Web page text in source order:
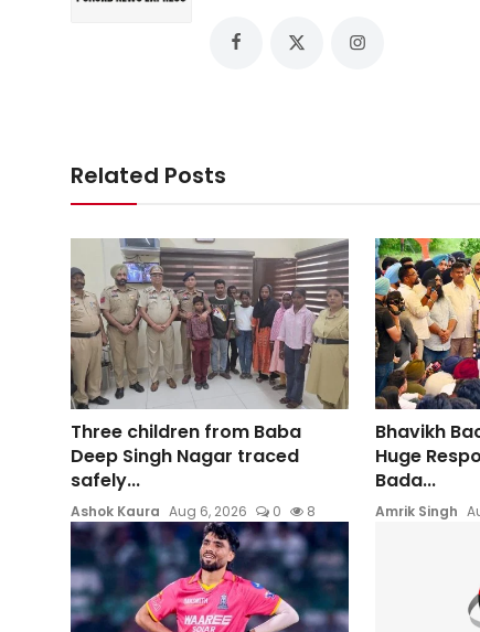
Related Posts
Three children from Baba
Deep Singh Nagar traced
safely...
Ashok Kaura Aug 6, 2026 0 8
Bhavikh
Huge
Bada...
Amrik Singh